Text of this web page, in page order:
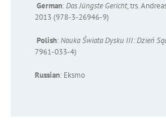
German:Das Jüngste Gericht, trs.
2013 (978-3-26946-9)
Polish:Nauka Świata Dysku III: Dzień
7961-033-4)
Russian: Eksmo